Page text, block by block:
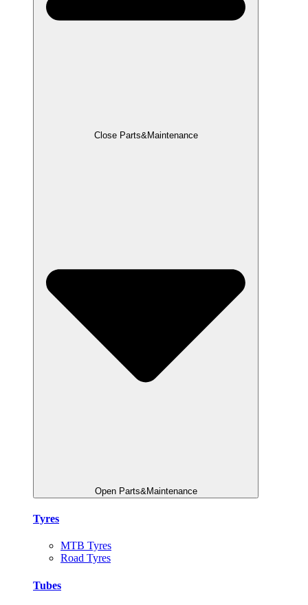
Close Parts&Maintenance
Open Parts&Maintenance
Tyres
MTB Tyres
Road Tyres
Tubes